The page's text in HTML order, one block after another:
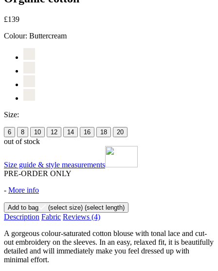
£139
Colour: Buttercream
Size:
6 8 10 12 14 16 18 20
out of stock
Size guide & style measurements
PRE-ORDER ONLY
- More info
Add to bag (select size) (select length)
Description Fabric Reviews (4)
A gorgeous colour-saturated cotton blouse with tonal lace and cut-
out embroidery on the sleeves. In an easy, relaxed fit, it is beautifully
detailed and will immediately make you feel dressed up with
minimal effort.